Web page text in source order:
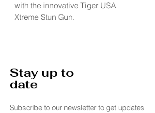
with the innovative Tiger USA
Xtreme Stun Gun.
Stay up to
date
Subscribe to our newsletter to get updates